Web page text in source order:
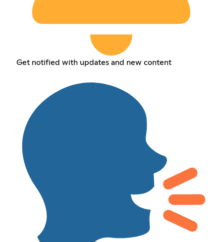
Get notified with updates and new content